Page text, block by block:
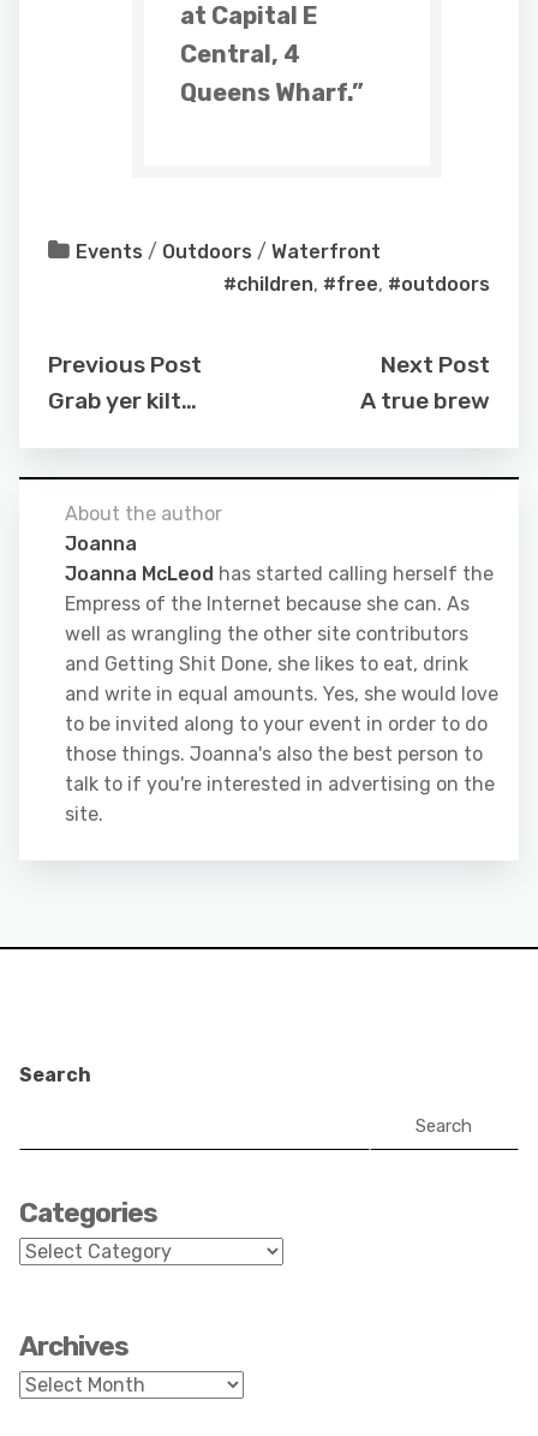
at Capital E
Central, 4
Queens Wharf.”
Events / Outdoors / Waterfront
#children, #free, #outdoors
Previous Post
Grab yer kilt…
Next Post
A true brew
About the author
Joanna
Joanna McLeod has started calling herself the
Empress of the Internet because she can. As
well as wrangling the other site contributors
and Getting Shit Done, she likes to eat, drink
and write in equal amounts. Yes, she would love
to be invited along to your event in order to do
those things. Joanna's also the best person to
talk to if you're interested in advertising on the
site.
Search
Search
Categories
Categories
Archives
Archives